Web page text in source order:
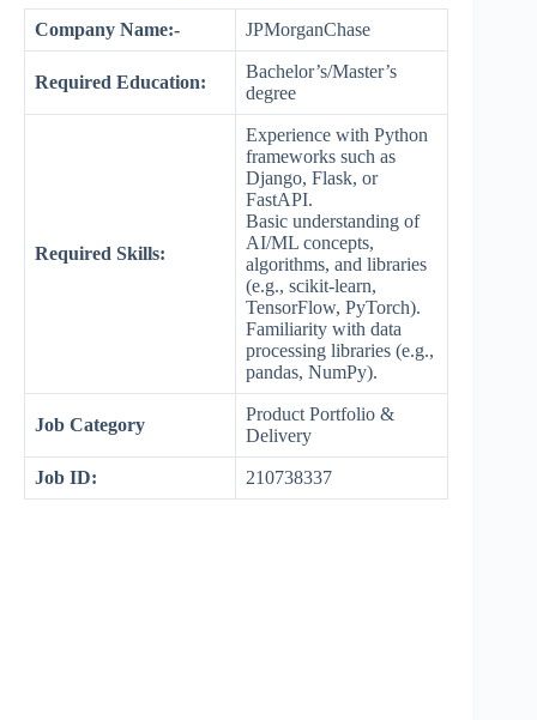
Company Name:- JPMorganChase
Required Education:
Bachelor’s/Master’s
degree
Required Skills:
Experience with Python
frameworks such as
Django, Flask, or
FastAPI.
Basic understanding of
AI/ML concepts,
algorithms, and libraries
(e.g., scikit-learn,
TensorFlow, PyTorch).
Familiarity with data
processing libraries (e.g.,
pandas, NumPy).
Job Category
Product Portfolio &
Delivery
Job ID: 210738337